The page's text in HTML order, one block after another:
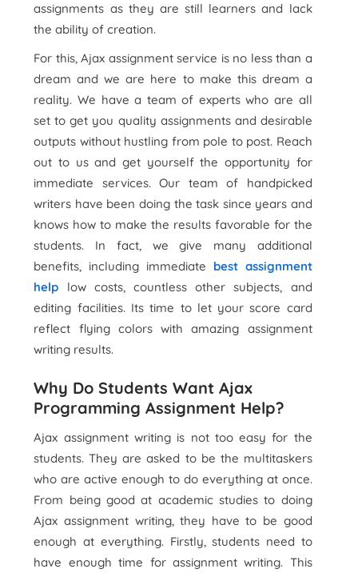
assignments as they are still learners and lack
the ability of creation.
For this, Ajax assignment service is no less than a
dream and we are here to make this dream a
reality. We have a team of experts who are all
set to get you quality assignments and desirable
outputs without hustling from pole to post. Reach
out to us and get yourself the opportunity for
immediate services. Our team of handpicked
writers have been doing the task since years and
knows how to make the results favorable for the
students. In fact, we give many additional
benefits, including immediate best assignment
help low costs, countless other subjects, and
editing facilities. Its time to let your score card
reflect flying colors with amazing assignment
writing results.
Why Do Students Want Ajax
Programming Assignment Help?
Ajax assignment writing is not too easy for the
students. They are asked to be the multitaskers
who are active enough to do everything at once.
From being good at academic studies to doing
Ajax assignment writing, they have to be good
enough at everything. Firstly, students need to
have enough time for assignment writing. This